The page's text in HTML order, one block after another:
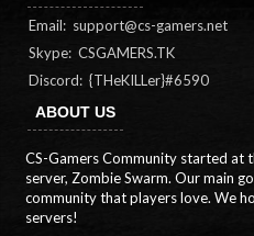
Email: support@cs-gamers.net
Skype: CSGAMERS.TK
Discord: {THeKILLer}#6590
ABOUT US
CS-Gamers Community started at
server, Zombie Swarm. Our main
community that players love. We
servers!